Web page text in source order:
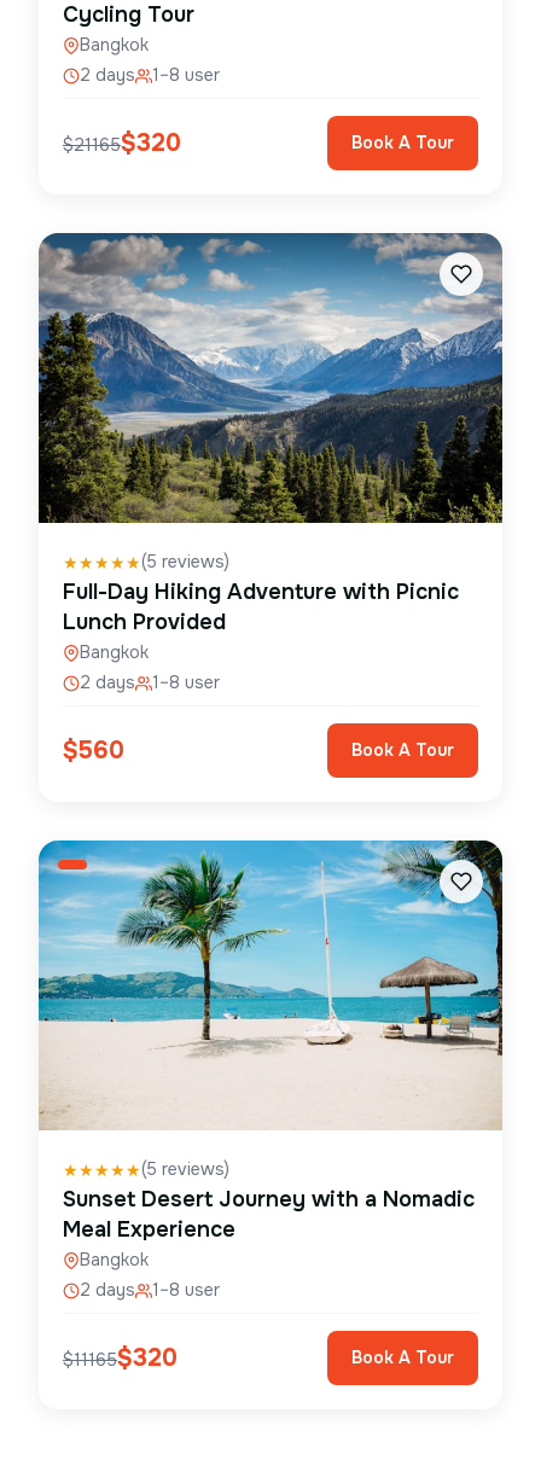
Cycling Tour
Bangkok
2 days
1–8 user
$21165$320 Book A Tour
★★★★★(5 reviews)
Full-Day Hiking Adventure with Picnic
Lunch Provided
Bangkok
2 days
1–8 user
$560 Book A Tour
★★★★★(5 reviews)
Sunset Desert Journey with a Nomadic
Meal Experience
Bangkok
2 days
1–8 user
$11165$320 Book A Tour